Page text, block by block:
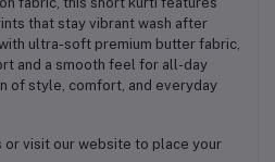
that stay vibrant wash after
ultra-soft premium butter fabric,
and a smooth feel for all-day
of style, comfort, and everyday
or visit our website to place your